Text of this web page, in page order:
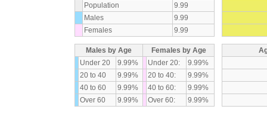
Population
9.99
Males
9.99
Females
9.99
Males by Age
Females by Age
Under 20
9.99% Under 20:
9.99%
20 to 40
9.99% 20 to 40:
9.99%
40 to 60
9.99% 40 to 60:
9.99%
Over 60
9.99% Over 60: 9.99%